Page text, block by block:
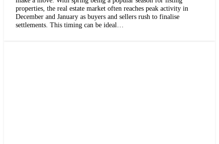
properties, the real estate market often reaches peak activity in
December and January as buyers and sellers rush to finalise
settlements. This timing can be ideal…